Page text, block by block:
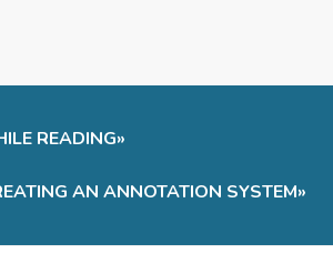
READING»
AN ANNOTATION SYSTEM»